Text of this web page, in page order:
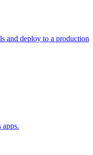
and deploy to a production
apps.